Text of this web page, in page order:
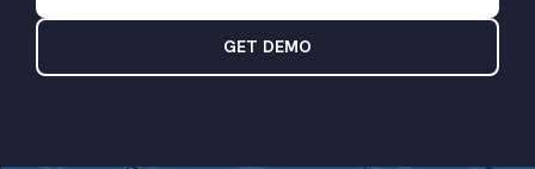
GET DEMO